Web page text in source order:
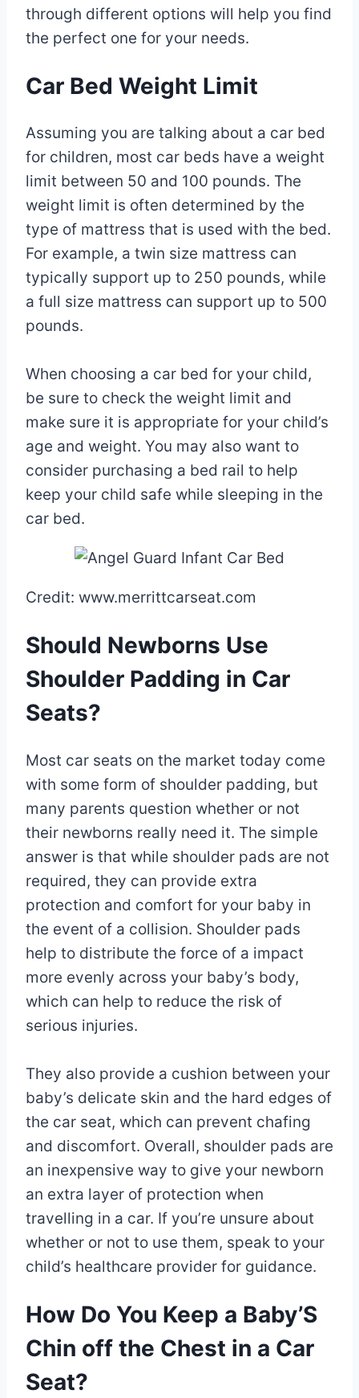
through different options will help you find
the perfect one for your needs.
Car Bed Weight Limit
Assuming you are talking about a car bed
for children, most car beds have a weight
limit between 50 and 100 pounds. The
weight limit is often determined by the
type of mattress that is used with the bed.
For example, a twin size mattress can
typically support up to 250 pounds, while
a full size mattress can support up to 500
pounds.
When choosing a car bed for your child,
be sure to check the weight limit and
make sure it is appropriate for your child’s
age and weight. You may also want to
consider purchasing a bed rail to help
keep your child safe while sleeping in the
car bed.
Credit: www.merrittcarseat.com
Should Newborns Use
Shoulder Padding in Car
Seats?
Most car seats on the market today come
with some form of shoulder padding, but
many parents question whether or not
their newborns really need it. The simple
answer is that while shoulder pads are not
required, they can provide extra
protection and comfort for your baby in
the event of a collision. Shoulder pads
help to distribute the force of a impact
more evenly across your baby’s body,
which can help to reduce the risk of
serious injuries.
They also provide a cushion between your
baby’s delicate skin and the hard edges of
the car seat, which can prevent chafing
and discomfort. Overall, shoulder pads are
an inexpensive way to give your newborn
an extra layer of protection when
travelling in a car. If you’re unsure about
whether or not to use them, speak to your
child’s healthcare provider for guidance.
How Do You Keep a Baby’S
Chin off the Chest in a Car
Seat?